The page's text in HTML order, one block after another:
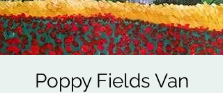
Poppy Fields Van